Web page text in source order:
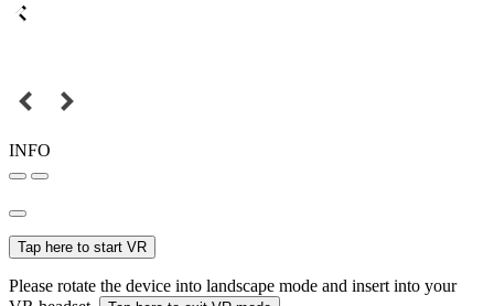
INFO
Tap here to start VR
Please rotate the device into landscape mode and insert into your